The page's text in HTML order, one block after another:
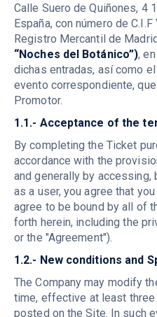
Calle Suero de Quiñones, 4
España, con número de
Registro Mercantil de
“Noches del Botánico”),
dichas entradas, así como
evento correspondiente,
Promotor.
1.1.- Acceptance of the
By completing the Ticket
accordance with the
and generally by accessing,
as a user, you agree that
agree to be bound by all of
forth herein, including the
or the "Agreement").
1.2.- New conditions and
The Company may modify
time, effective at least
posted on the Site. In such